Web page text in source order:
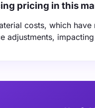
pricing in this
costs, which
adjustments,